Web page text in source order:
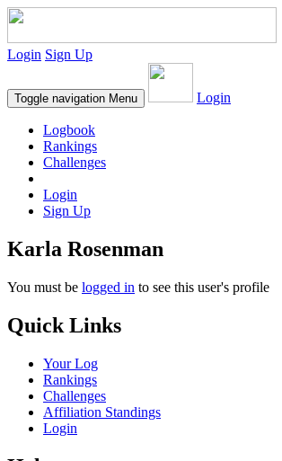
Login Sign Up
Toggle navigation Menu Login
Logbook
Rankings
Challenges
Login
Sign Up
Karla Rosenman
You must be logged in to see this user's profile
Quick Links
Your Log
Rankings
Challenges
Affiliation Standings
Login